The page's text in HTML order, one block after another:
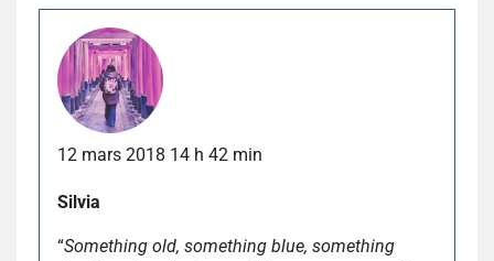
12 mars 2018 14 h 42 min
Silvia
“Something old, something blue, something